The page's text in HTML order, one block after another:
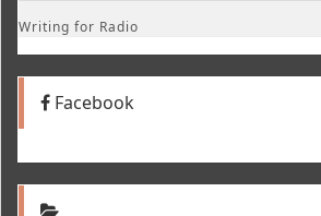
Writing for Radio
Facebook